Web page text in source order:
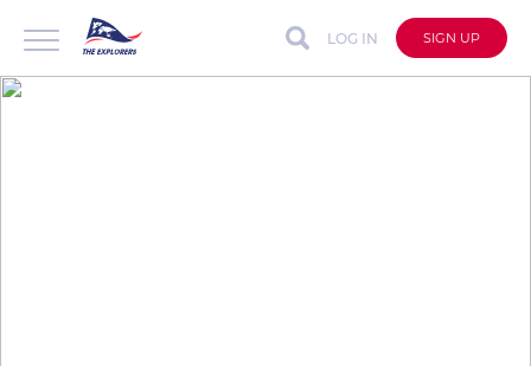
LOG IN SIGN UP